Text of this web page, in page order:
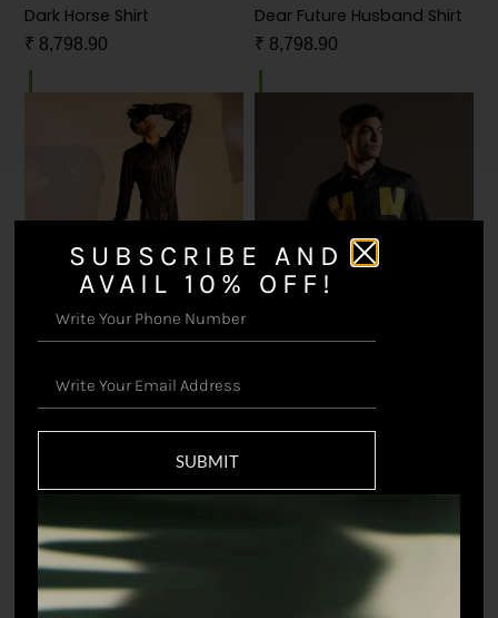
Dark Horse Shirt
₹ 8,798.90
Dear Future Husband Shirt
₹ 8,798.90
Dark Horse Jumpsuit
Sold out!
SUBSCRIBE AND
AVAIL 10% OFF!
SUBMIT